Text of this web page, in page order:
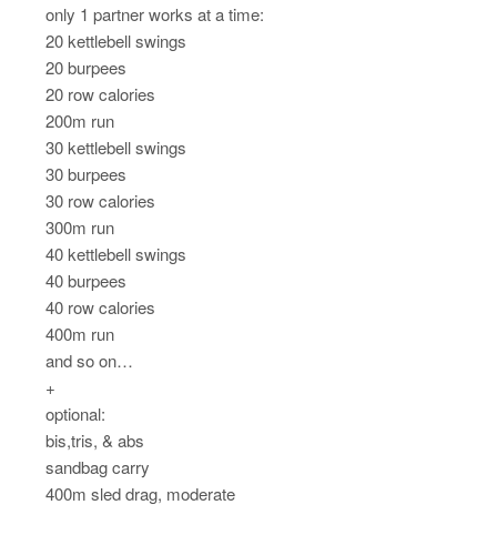
only 1 partner works at a time:
20 kettlebell swings
20 burpees
20 row calories
200m run
30 kettlebell swings
30 burpees
30 row calories
300m run
40 kettlebell swings
40 burpees
40 row calories
400m run
and so on…
+
optional:
bis,tris, & abs
sandbag carry
400m sled drag, moderate